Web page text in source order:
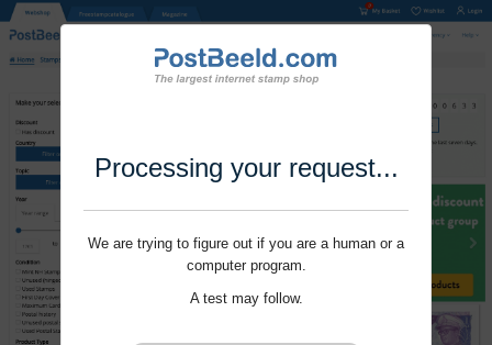
Processing your request...
We are trying to figure out if you are a human or a
computer program.
A test may follow.